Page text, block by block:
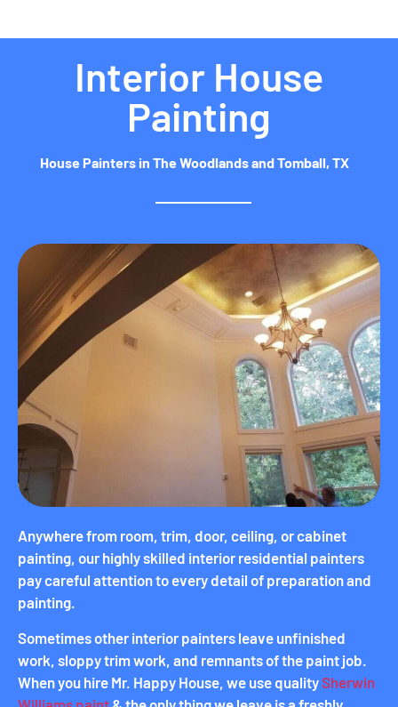
Interior House
Painting
House Painters in The Woodlands and Tomball, TX
Anywhere from room, trim, door, ceiling, or cabinet
painting, our highly skilled interior residential painters
pay careful attention to every detail of preparation and
painting.
Sometimes other interior painters leave unfinished
work, sloppy trim work, and remnants of the paint job.
When you hire Mr. Happy House, we use qualitySherwin